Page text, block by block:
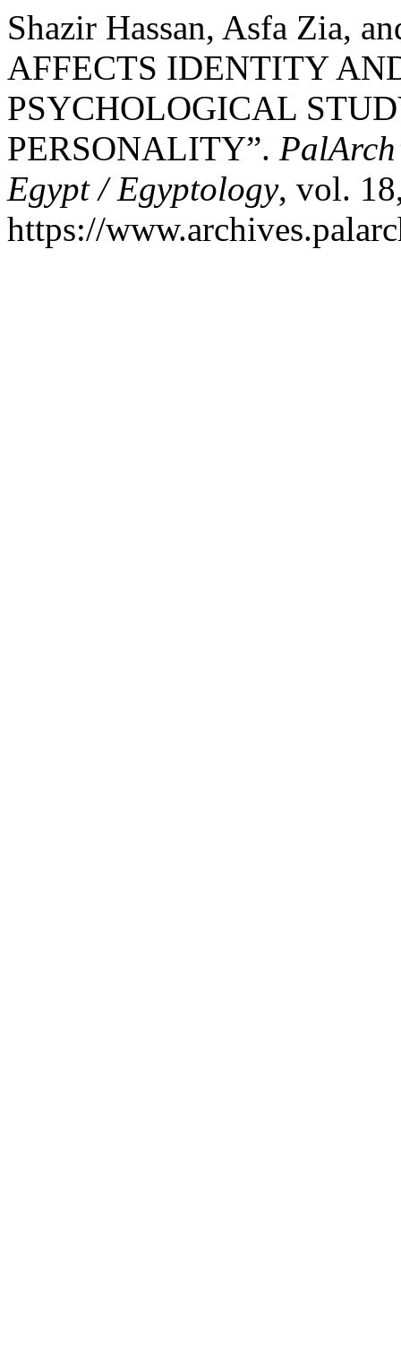
Shazir Hassan, Asfa Zia,
AFFECTS IDENTITY
PSYCHOLOGICAL
PERSONALITY”.
Egypt / Egyptology, vol.
https://